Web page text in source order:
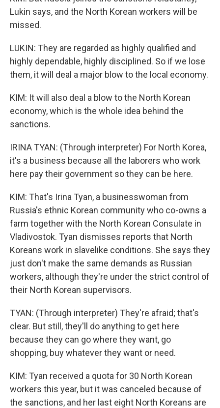
Lukin says, and the North Korean workers will be
missed.
LUKIN: They are regarded as highly qualified and
highly dependable, highly disciplined. So if we lose
them, it will deal a major blow to the local economy.
KIM: It will also deal a blow to the North Korean
economy, which is the whole idea behind the
sanctions.
IRINA TYAN: (Through interpreter) For North Korea,
it's a business because all the laborers who work
here pay their government so they can be here.
KIM: That's Irina Tyan, a businesswoman from
Russia's ethnic Korean community who co-owns a
farm together with the North Korean Consulate in
Vladivostok. Tyan dismisses reports that North
Koreans work in slavelike conditions. She says they
just don't make the same demands as Russian
workers, although they're under the strict control of
their North Korean supervisors.
TYAN: (Through interpreter) They're afraid; that's
clear. But still, they'll do anything to get here
because they can go where they want, go
shopping, buy whatever they want or need.
KIM: Tyan received a quota for 30 North Korean
workers this year, but it was canceled because of
the sanctions, and her last eight North Koreans are